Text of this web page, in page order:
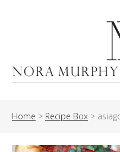
Home > Recipe Box >